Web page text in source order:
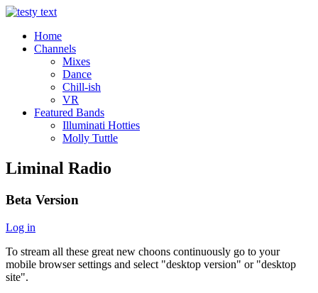
Home
Channels
Mixes
Dance
Chill-ish
VR
Featured Bands
Illuminati Hotties
Molly Tuttle
Liminal Radio
Beta Version
Log in
To stream all these great new choons continuously go to your
mobile browser settings and select "desktop version" or "desktop
site".